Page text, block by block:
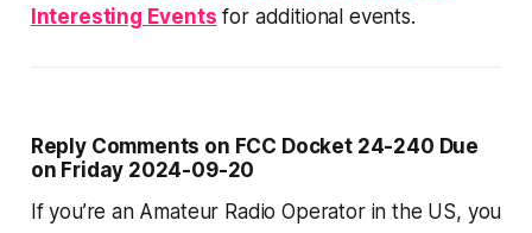
Interesting Events for additional events.
Reply Comments on FCC Docket 24-240 Due
on Friday 2024-09-20
If you’re an Amateur Radio Operator in the US, you